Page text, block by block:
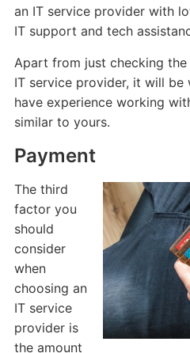
an IT service provider with
IT support and tech
Apart from just checking
IT service provider, it will
have experience working
similar to yours.
Payment
The third
factor you
should
consider
when
choosing an
IT service
provider is
the amount